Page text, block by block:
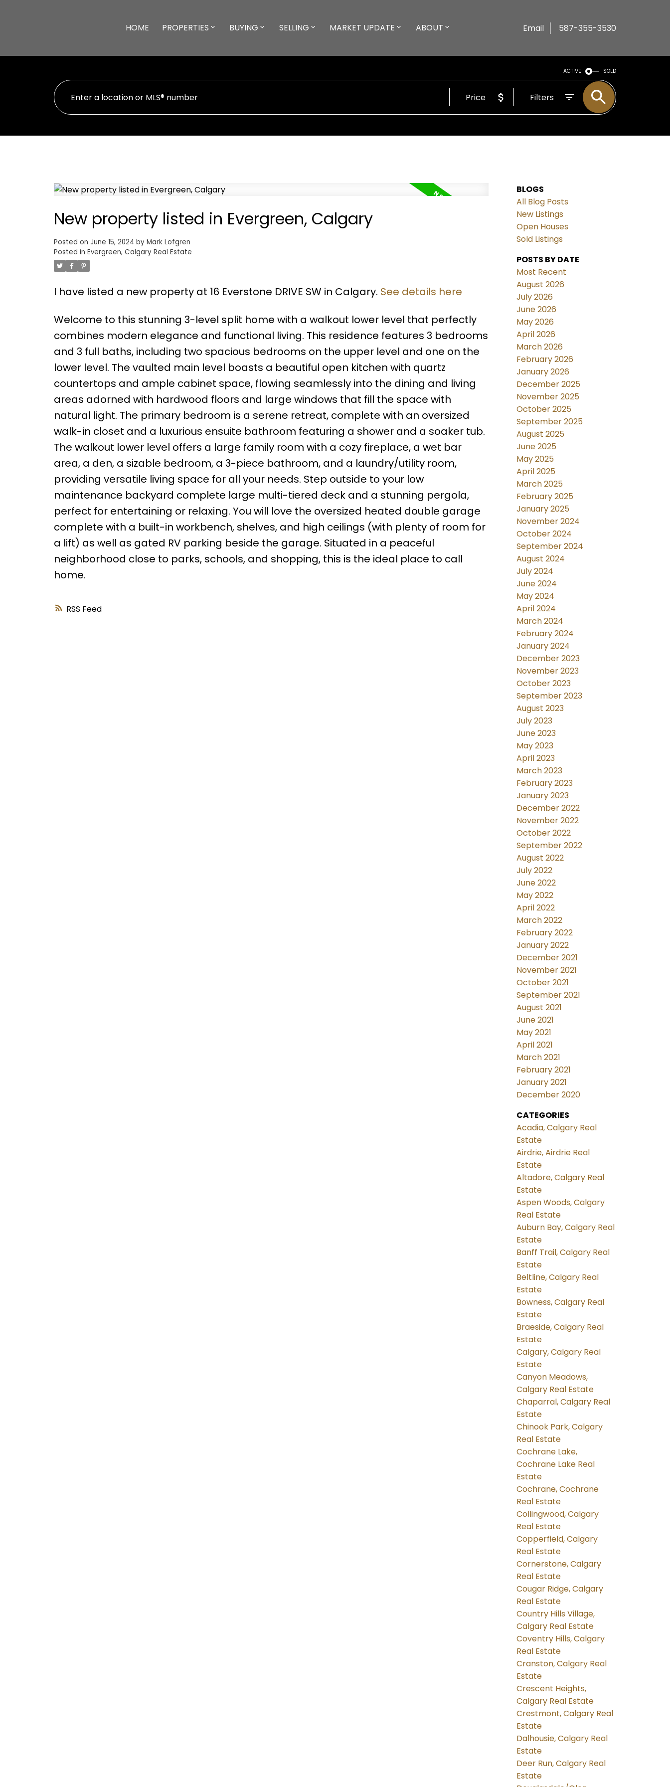
HOME PROPERTIES BUYING SELLING MARKET UPDATE ABOUT Email 587-355-3530
ACTIVE SOLD
Price Filters
RSS
New property listed in Evergreen, Calgary
Posted on June 15, 2024 by Mark Lofgren
Posted in Evergreen, Calgary Real Estate
I have listed a new property at 16 Everstone DRIVE SW in Calgary. See details here
Welcome to this stunning 3-level split home with a walkout lower level that perfectly
combines modern elegance and functional living. This residence features 3 bedrooms
and 3 full baths, including two spacious bedrooms on the upper level and one on the
lower level. The vaulted main level boasts a beautiful open kitchen with quartz
countertops and ample cabinet space, flowing seamlessly into the dining and living
areas adorned with hardwood floors and large windows that fill the space with
natural light. The primary bedroom is a serene retreat, complete with an oversized
walk-in closet and a luxurious ensuite bathroom featuring a shower and a soaker tub.
The walkout lower level offers a large family room with a cozy fireplace, a wet bar
area, a den, a sizable bedroom, a 3-piece bathroom, and a laundry/utility room,
providing versatile living space for all your needs. Step outside to your low
maintenance backyard complete large multi-tiered deck and a stunning pergola,
perfect for entertaining or relaxing. You will love the oversized heated double garage
complete with a built-in workbench, shelves, and high ceilings (with plenty of room for
a lift) as well as gated RV parking beside the garage. Situated in a peaceful
neighborhood close to parks, schools, and shopping, this is the ideal place to call
home.
BLOGS
All Blog Posts
New Listings
Open Houses
Sold Listings
POSTS BY DATE
Most Recent
August 2026
July 2026
June 2026
May 2026
April 2026
March 2026
February 2026
January 2026
December 2025
November 2025
October 2025
September 2025
August 2025
June 2025
May 2025
April 2025
March 2025
February 2025
January 2025
November 2024
October 2024
September 2024
August 2024
July 2024
June 2024
May 2024
April 2024
March 2024
February 2024
January 2024
December 2023
November 2023
October 2023
September 2023
August 2023
July 2023
June 2023
May 2023
April 2023
March 2023
February 2023
January 2023
December 2022
November 2022
October 2022
September 2022
August 2022
July 2022
June 2022
May 2022
April 2022
March 2022
February 2022
January 2022
December 2021
November 2021
October 2021
September 2021
August 2021
June 2021
May 2021
April 2021
March 2021
February 2021
January 2021
December 2020
CATEGORIES
Acadia, Calgary Real
Estate
Airdrie, Airdrie Real
Estate
Altadore, Calgary Real
Estate
Aspen Woods, Calgary
Real Estate
Auburn Bay, Calgary Real
Estate
Banff Trail, Calgary Real
Estate
Beltline, Calgary Real
Estate
Bowness, Calgary Real
Estate
Braeside, Calgary Real
Estate
Calgary, Calgary Real
Estate
Canyon Meadows,
Calgary Real Estate
Chaparral, Calgary Real
Estate
Chinook Park, Calgary
Real Estate
Cochrane Lake,
Cochrane Lake Real
Estate
Cochrane, Cochrane
Real Estate
Collingwood, Calgary
Real Estate
Copperfield, Calgary
Real Estate
Cornerstone, Calgary
Real Estate
Cougar Ridge, Calgary
Real Estate
Country Hills Village,
Calgary Real Estate
Coventry Hills, Calgary
Real Estate
Cranston, Calgary Real
Estate
Crescent Heights,
Calgary Real Estate
Crestmont, Calgary Real
Estate
Dalhousie, Calgary Real
Estate
Deer Run, Calgary Real
Estate